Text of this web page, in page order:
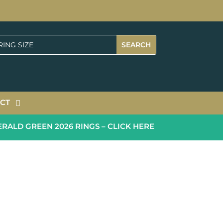
GREEN 2026 RINGS – CLICK HERE